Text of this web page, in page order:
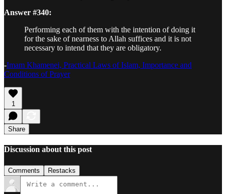
Answer #340:
Performing each of them with the intention of doing it
for the sake of nearness to Allah suffices and it is not
necessary to intend that they are obligatory.
-Imam Khamenei, Practical Laws of Islam, Importance and
Conditions of Prayer
1
Share
Discussion about this post
Comments Restacks